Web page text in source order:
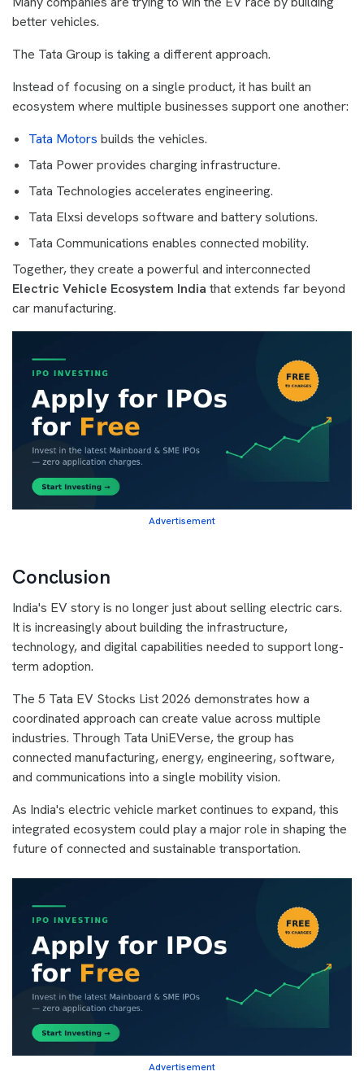
better vehicles.
The Tata Group is taking a different approach.
Instead of focusing on a single product, it has built an
ecosystem where multiple businesses support one another:
Tata Motors builds the vehicles.
Tata Power provides charging infrastructure.
Tata Technologies accelerates engineering.
Tata Elxsi develops software and battery solutions.
Tata Communications enables connected mobility.
Together, they create a powerful and interconnected
Electric Vehicle Ecosystem India that extends far beyond
car manufacturing.
Advertisement
Conclusion
India's EV story is no longer just about selling electric cars.
It is increasingly about building the infrastructure,
technology, and digital capabilities needed to support long-
term adoption.
The 5 Tata EV Stocks List 2026 demonstrates how a
coordinated approach can create value across multiple
industries. Through Tata UniEVerse, the group has
connected manufacturing, energy, engineering, software,
and communications into a single mobility vision.
As India's electric vehicle market continues to expand, this
integrated ecosystem could play a major role in shaping the
future of connected and sustainable transportation.
Advertisement